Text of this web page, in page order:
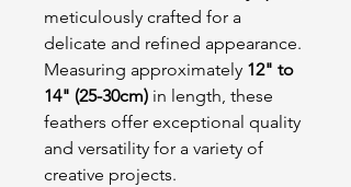
meticulously crafted for a
delicate and refined appearance.
Measuring approximately 12" to
14" (25-30cm) in length, these
feathers offer exceptional quality
and versatility for a variety of
creative projects.